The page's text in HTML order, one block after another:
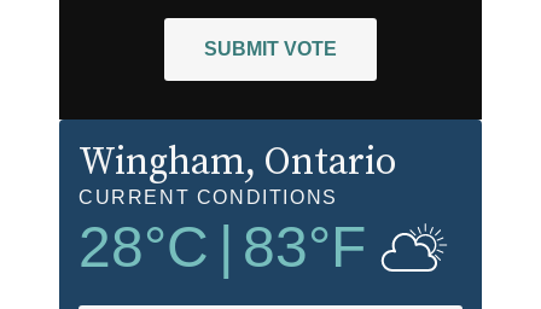
SUBMIT VOTE
Wingham, Ontario
CURRENT CONDITIONS
28°C 83°F